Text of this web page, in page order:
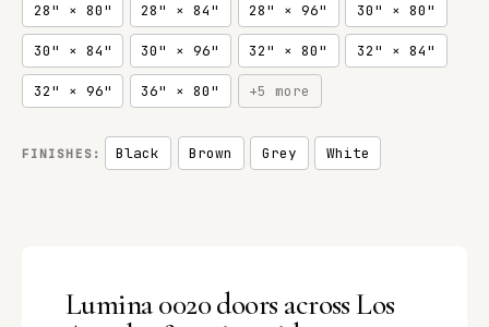
28" × 80" 28" × 84" 28" × 96" 30" × 80"
30" × 84" 30" × 96" 32" × 80" 32" × 84"
32" × 96" 36" × 80" +5 more
FINISHES: Black Brown Grey White
Lumina 0020 doors across Los